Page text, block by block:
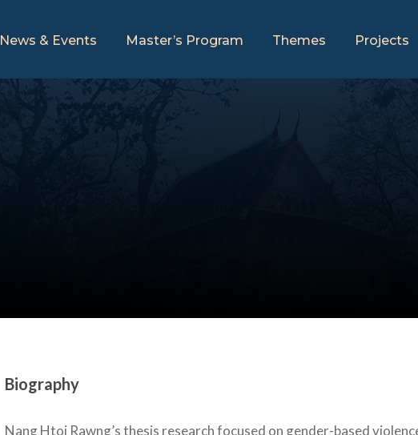
News & Events Master’s Program Themes Projects
Biography
Nang Htoi Rawng’s thesis research focused on gender-based